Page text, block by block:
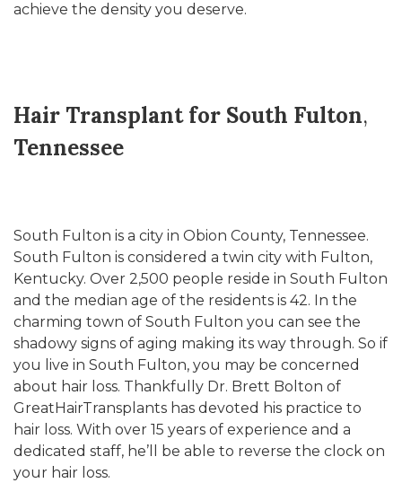
achieve the density you deserve.
Hair Transplant for South Fulton,
Tennessee
South Fulton is a city in Obion County, Tennessee.
South Fulton is considered a twin city with Fulton,
Kentucky. Over 2,500 people reside in South Fulton
and the median age of the residents is 42. In the
charming town of South Fulton you can see the
shadowy signs of aging making its way through. So if
you live in South Fulton, you may be concerned
about hair loss. Thankfully Dr. Brett Bolton of
GreatHairTransplants has devoted his practice to
hair loss. With over 15 years of experience and a
dedicated staff, he’ll be able to reverse the clock on
your hair loss.